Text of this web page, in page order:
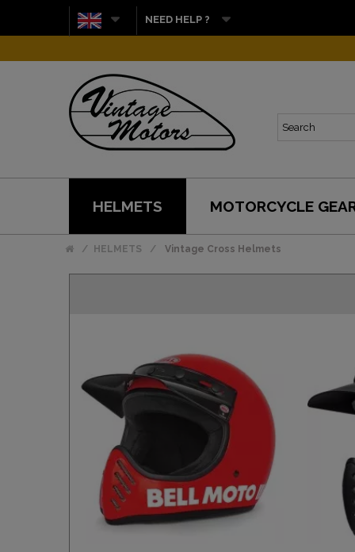
NEED HELP ?
HELMETS MOTORCYCLE
HELMETS Vintage Cross Helmets